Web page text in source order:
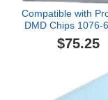
Compatible with
DMD Chips 1076-
1076-6039B 1076-
6339B Repair
$75.25